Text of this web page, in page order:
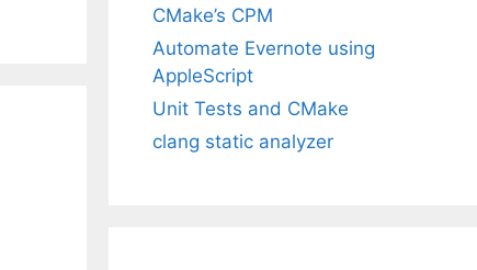
CMake’s CPM
Automate Evernote using
AppleScript
Unit Tests and CMake
clang static analyzer